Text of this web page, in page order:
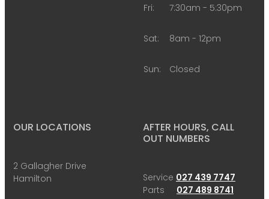
Fri: 7:30am - 5:30pm
Sat: 8am - 12pm
Sun: Closed
OUR LOCATIONS
2 Gallagher Drive
Hamilton
AFTER HOURS, CALL
OUT NUMBERS
Service 027 439 7747
Parts 027 489 8741